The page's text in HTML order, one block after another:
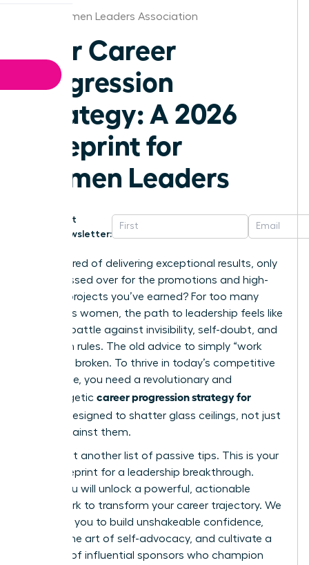
Ohio Women Leaders Association
Your Career
Progression
Strategy: A 2026
Blueprint for
Women Leaders
Get
Newsletter:
Are you tired of delivering exceptional results, only
to be passed over for the promotions and high-
visibility projects you’ve earned? For too many
ambitious women, the path to leadership feels like
an uphill battle against invisibility, self-doubt, and
unspoken rules. The old advice to simply “work
harder” is broken. To thrive in today’s competitive
landscape, you need a revolutionary and
unapologetic career progression strategy for
designed to shatter glass ceilings, not just
bump against them.
This is not another list of passive tips. This is your
2026 blueprint for a leadership breakthrough.
Inside, you will unlock a powerful, actionable
framework to transform your career trajectory. We
will equip you to build unshakeable confidence,
master the art of self-advocacy, and cultivate a
network of influential sponsors who champion